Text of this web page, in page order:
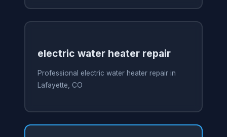
electric water heater repair
Professional electric water heater repair in
Lafayette, CO